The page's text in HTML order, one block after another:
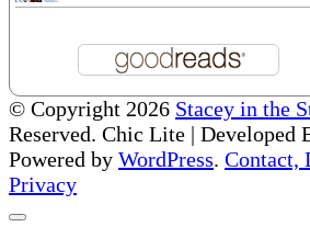
© Copyright 2026 Stacey in the
Reserved. Chic Lite | Developed
Powered by WordPress. Contact,
Privacy